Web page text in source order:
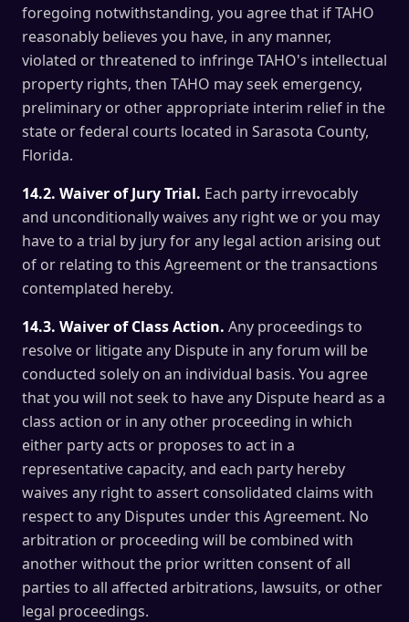
foregoing notwithstanding, you agree that if TAHO
reasonably believes you have, in any manner,
violated or threatened to infringe TAHO's intellectual
property rights, then TAHO may seek emergency,
preliminary or other appropriate interim relief in the
state or federal courts located in Sarasota County,
Florida.
14.2. Waiver of Jury Trial. Each party irrevocably
and unconditionally waives any right we or you may
have to a trial by jury for any legal action arising out
of or relating to this Agreement or the transactions
contemplated hereby.
14.3. Waiver of Class Action. Any proceedings to
resolve or litigate any Dispute in any forum will be
conducted solely on an individual basis. You agree
that you will not seek to have any Dispute heard as a
class action or in any other proceeding in which
either party acts or proposes to act in a
representative capacity, and each party hereby
waives any right to assert consolidated claims with
respect to any Disputes under this Agreement. No
arbitration or proceeding will be combined with
another without the prior written consent of all
parties to all affected arbitrations, lawsuits, or other
legal proceedings.